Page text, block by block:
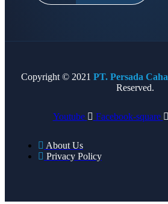
Copyright © 2021 PT. Persada
Reserved.
Youtube Facebook-square
About Us
Privacy Policy